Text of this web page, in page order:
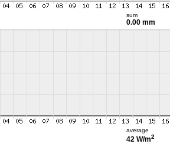
sum
0.00 mm
average
42 W/m2